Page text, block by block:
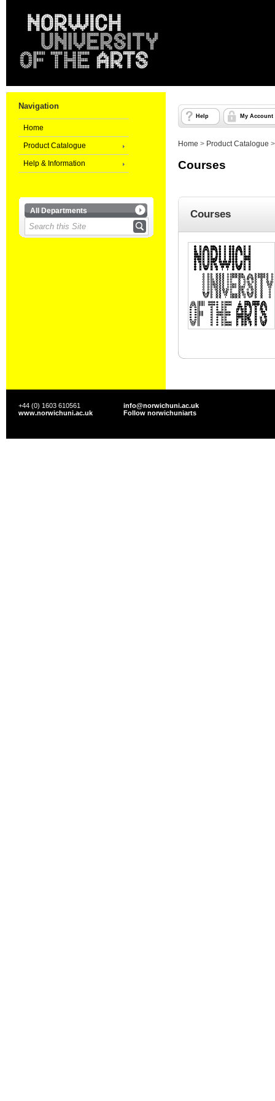
Navigation
Home
Product Catalogue
Help & Information
All Departments
Help My Account
Home > Product Catalogue
Courses
Courses
+44 (0) 1603 610561
www.norwichuni.ac.uk
info@norwichuni.ac.uk
Follow norwichuniarts